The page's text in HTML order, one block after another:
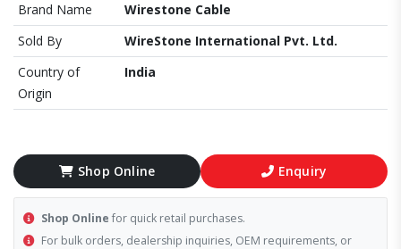
Brand Name
Wirestone Cable
Sold By
WireStone International Pvt. Ltd.
Country of
Origin
India
Shop Online Enquiry
Shop Online for quick retail purchases.
For bulk orders, dealership inquiries, OEM requirements, or